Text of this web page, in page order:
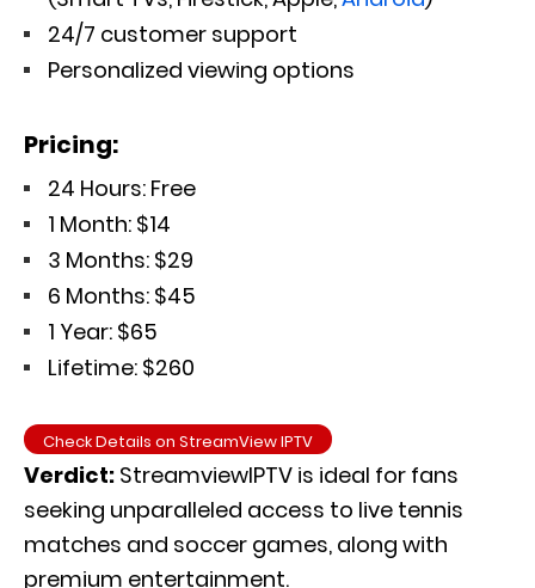
24/7 customer support
Personalized viewing options
Pricing:
24 Hours: Free
1 Month: $14
3 Months: $29
6 Months: $45
1 Year: $65
Lifetime: $260
Check Details on StreamView IPTV
Verdict: StreamviewIPTV is ideal for fans
seeking unparalleled access to live tennis
matches and soccer games, along with
premium entertainment.